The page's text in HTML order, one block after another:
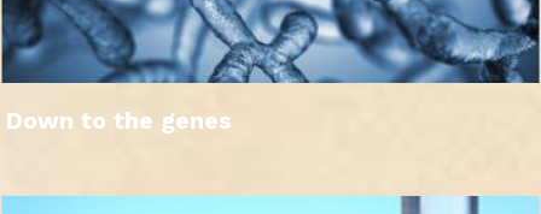
Down to the genes